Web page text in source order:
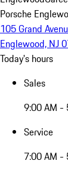
Porsche
105 Grand
Englewood, NJ
Today's hours
Sales
9:00 AM -
Service
7:00 AM -